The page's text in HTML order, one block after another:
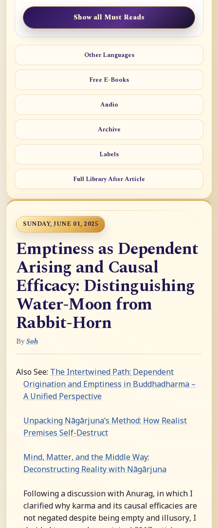
Show all Must Reads
Other Languages
Free E-Books
Audio
Archive
Labels
Full Library After Article
SUNDAY, JUNE 01, 2025
Emptiness as Dependent
Arising and Causal
Efficacy: Distinguishing
Water-Moon from
Rabbit-Horn
BySoh
Also See: The Intertwined Path: Dependent
Origination and Emptiness in Buddhadharma –
A Unified Perspective
Unpacking Nāgārjuna’s Method: How Realist
Premises Self-Destruct
Mind, Matter, and the Middle Way:
Deconstructing Reality with Nāgārjuna
Following a discussion with Anurag, in which I
clarified why karma and its causal efficacies are
not negated despite being empty and illusory, I